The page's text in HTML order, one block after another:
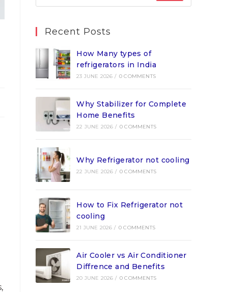
Recent Posts
How Many types of
refrigerators in India
23 JUNE 2026 / 0 COMMENTS
Why Stabilizer for Complete
Home Benefits
22 JUNE 2026 / 0 COMMENTS
Why Refrigerator not cooling
22 JUNE 2026 / 0 COMMENTS
How to Fix Refrigerator not
cooling
21 JUNE 2026 / 0 COMMENTS
Air Cooler vs Air Conditioner
Diffrence and Benefits
20 JUNE 2026 / 0 COMMENTS